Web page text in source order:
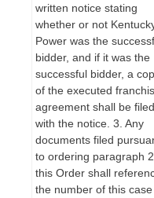
written notice stating
whether or not
Power was the
bidder, and if it was the
successful bidder, a
of the executed
agreement shall be filed
with the notice. 3. Any
documents filed
to ordering paragraph
this Order shall
the number of this case